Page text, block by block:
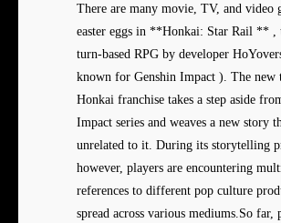
There are many movie, TV, and video
easter eggs in **Honkai: Star Rail ** ,
turn-based RPG by developer
known for Genshin Impact ). The new
Honkai franchise takes a step aside
Impact series and weaves a new story
unrelated to it. During its storytelling
however, players are encountering
references to different pop culture
spread across various mediums.So far,